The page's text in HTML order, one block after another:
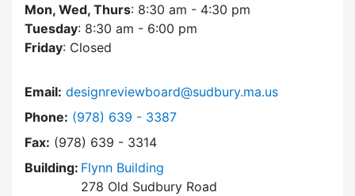
Mon, Wed, Thurs: 8:30 am - 4:30 pm
Tuesday: 8:30 am - 6:00 pm
Friday: Closed
Email: designreviewboard@sudbury.ma.us
Phone: Dial Design Review Board at
(978) 639 - 3387
Fax: (978) 639 - 3314
Building: Flynn Building
278 Old Sudbury Road